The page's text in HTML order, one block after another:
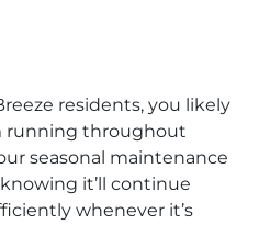
residents, you likely
running throughout
seasonal maintenance
it’ll continue
whenever it’s